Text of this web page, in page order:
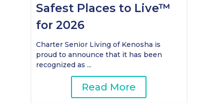
Safest Places to Live™
for 2026
Charter Senior Living of Kenosha is
proud to announce that it has been
recognized as ...
Read More